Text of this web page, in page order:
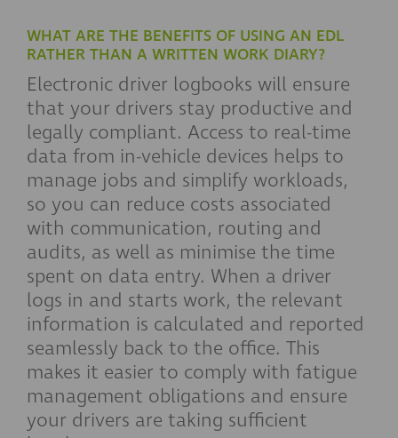
WHAT ARE THE BENEFITS OF USING AN EDL
RATHER THAN A WRITTEN WORK DIARY?
Electronic driver logbooks will ensure
that your drivers stay productive and
legally compliant. Access to real-time
data from in-vehicle devices helps to
manage jobs and simplify workloads,
so you can reduce costs associated
with communication, routing and
audits, as well as minimise the time
spent on data entry. When a driver
logs in and starts work, the relevant
information is calculated and reported
seamlessly back to the office. This
makes it easier to comply with fatigue
management obligations and ensure
your drivers are taking sufficient